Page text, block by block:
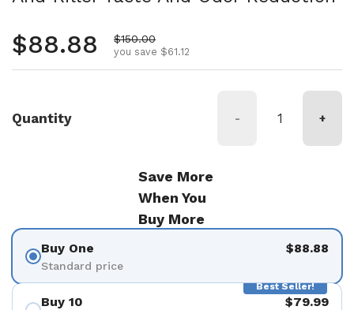
Regular price
$88.88 Sale price
$150.00
you save $61.12
Quantity - +
Save More
When You
Buy More
Buy One
Standard price
$88.88
Best Seller!
Buy 10 $79.99